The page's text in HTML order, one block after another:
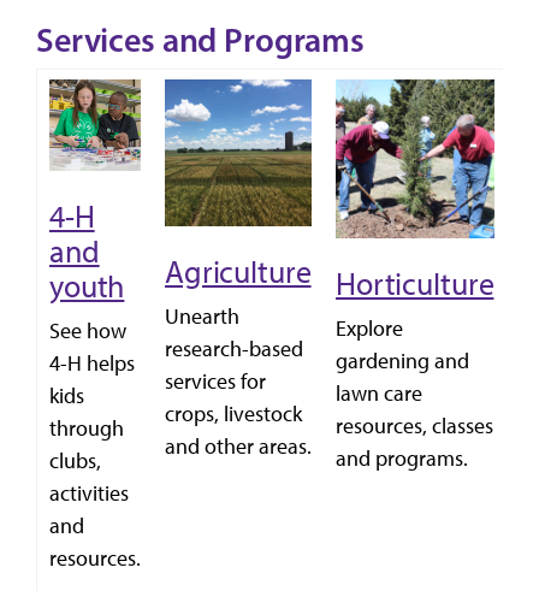
Services and Programs
4-H
and
youth
See how
4-H helps
kids
through
clubs,
activities
and
resources.
Agriculture
Unearth
research-based
services for
crops, livestock
and other areas.
Horticulture
Explore
gardening and
lawn care
resources, classes
and programs.